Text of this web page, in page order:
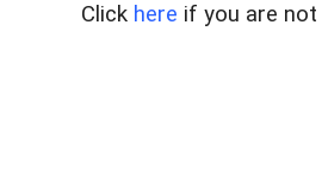
Click here if you are